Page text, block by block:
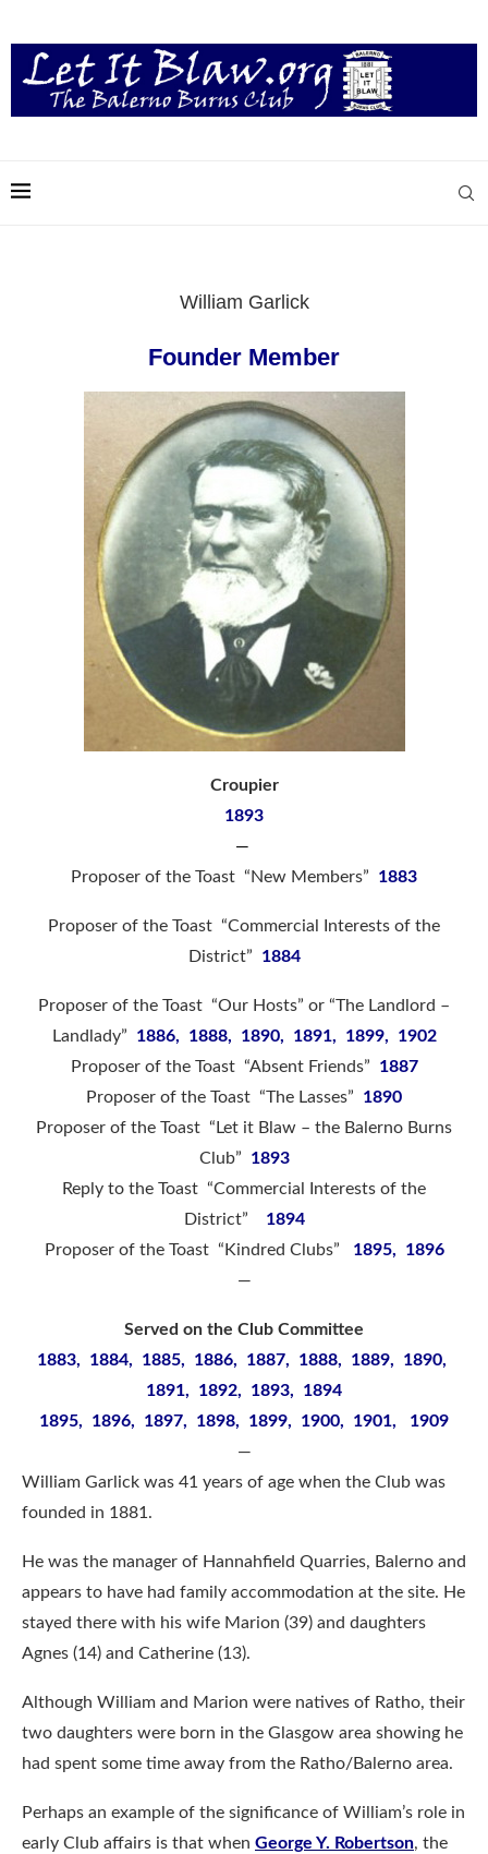
William Garlick
Founder Member
Croupier
1893
—
Proposer of the Toast “New Members” 1883
Proposer of the Toast “Commercial Interests of the
District” 1884
Proposer of the Toast “Our Hosts” or “The Landlord –
Landlady” 1886, 1888, 1890, 1891, 1899, 1902
Proposer of the Toast “Absent Friends” 1887
Proposer of the Toast “The Lasses” 1890
Proposer of the Toast “Let it Blaw – the Balerno Burns
Club” 1893
Reply to the Toast “Commercial Interests of the
District” 1894
Proposer of the Toast “Kindred Clubs” 1895, 1896
—
Served on the Club Committee
1883, 1884, 1885, 1886, 1887, 1888, 1889, 1890,
1891, 1892, 1893, 1894
1895, 1896, 1897, 1898, 1899, 1900, 1901, 1909
—
William Garlick was 41 years of age when the Club was
founded in 1881.
He was the manager of Hannahfield Quarries, Balerno and
appears to have had family accommodation at the site. He
stayed there with his wife Marion (39) and daughters
Agnes (14) and Catherine (13).
Although William and Marion were natives of Ratho, their
two daughters were born in the Glasgow area showing he
had spent some time away from the Ratho/Balerno area.
Perhaps an example of the significance of William’s role in
early Club affairs is that when George Y. Robertson, the